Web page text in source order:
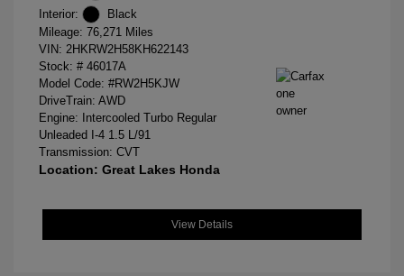
Interior:
Black
Mileage: 76,271 Miles
VIN: 2HKRW2H58KH622143
Stock: # 46017A
Model Code: #RW2H5KJW
DriveTrain: AWD
Engine: Intercooled Turbo Regular
Unleaded I-4 1.5 L/91
Transmission: CVT
Location: Great Lakes Honda
View Details